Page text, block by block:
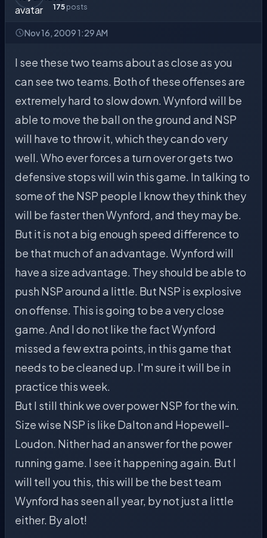
175 posts
Nov 16, 2009 1:29 AM
I see these two teams about as close as you
can see two teams. Both of these offenses are
extremely hard to slow down. Wynford will be
able to move the ball on the ground and NSP
will have to throw it, which they can do very
well. Who ever forces a turn over or gets two
defensive stops will win this game. In talking to
some of the NSP people I know they think they
will be faster then Wynford, and they may be.
But it is not a big enough speed difference to
be that much of an advantage. Wynford will
have a size advantage. They should be able to
push NSP around a little. But NSP is explosive
on offense. This is going to be a very close
game. And I do not like the fact Wynford
missed a few extra points, in this game that
needs to be cleaned up. I'm sure it will be in
practice this week.
But I still think we over power NSP for the win.
Size wise NSP is like Dalton and Hopewell-
Loudon. Nither had an answer for the power
running game. I see it happening again. But I
will tell you this, this will be the best team
Wynford has seen all year, by not just a little
either. By alot!